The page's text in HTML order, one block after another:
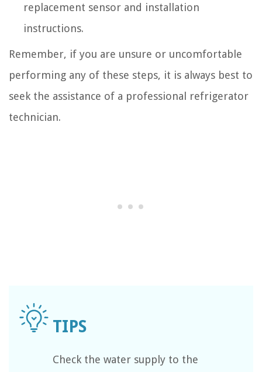
replacement sensor and installation
instructions.
Remember, if you are unsure or uncomfortable
performing any of these steps, it is always best to
seek the assistance of a professional refrigerator
technician.
Check the water supply to the